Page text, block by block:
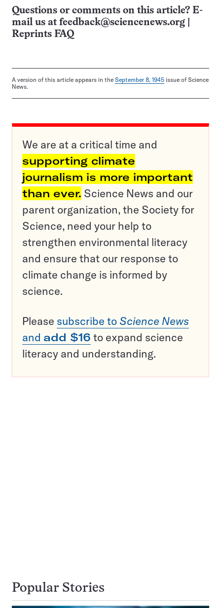
Questions or comments on this article? E-
mail us at feedback@sciencenews.org
Reprints FAQ
A version of this article appears in the September 8, 1945 issue of Science
News.
We are at a critical time and
supporting climate
journalism is more important
than ever. Science News and our
parent organization, the Society for
Science, need your help to
strengthen environmental literacy
and ensure that our response to
climate change is informed by
science.
Please subscribe to Science News
and add $16 to expand science
literacy and understanding.
Popular Stories